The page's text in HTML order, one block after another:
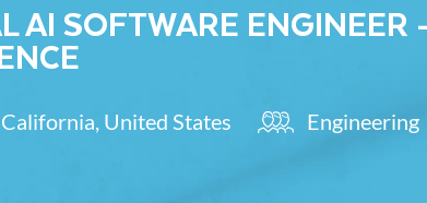
AI SOFTWARE
United States CategoryEngineering